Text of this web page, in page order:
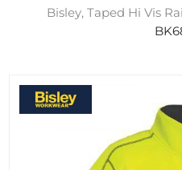
Bisley, Taped Hi Vis